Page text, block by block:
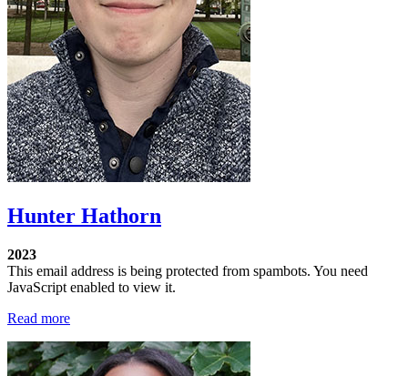
Hunter Hathorn
2023
This email address is being protected from spambots. You need
JavaScript enabled to view it.
Read more